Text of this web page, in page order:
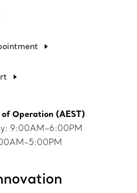
Operation (AEST)
9:00AM–6:00PM